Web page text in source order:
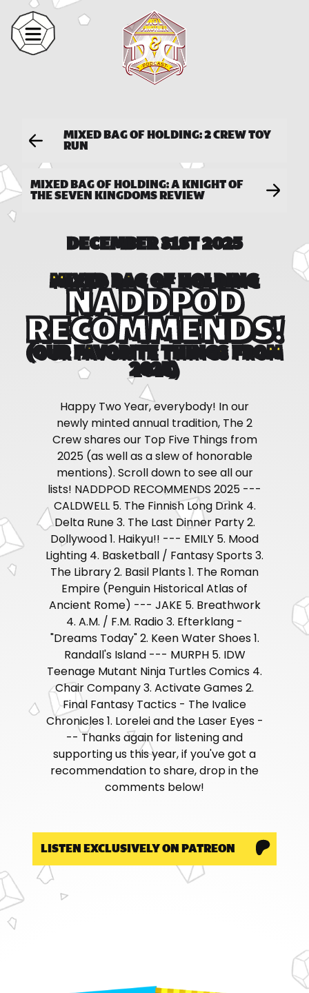
MIXED BAG OF HOLDING: 2 CREW TOY
RUN
MIXED BAG OF HOLDING: A KNIGHT OF
THE SEVEN KINGDOMS REVIEW
MIXED BAG OF HOLDING
NADDPOD
RECOMMENDS!
(OUR FAVORITE THINGS FROM
2025)
DECEMBER 31ST 2025
Happy Two Year, everybody! In our
newly minted annual tradition, The 2
Crew shares our Top Five Things from
2025 (as well as a slew of honorable
mentions). Scroll down to see all our
lists! NADDPOD RECOMMENDS 2025 ---
CALDWELL 5. The Finnish Long Drink 4.
Delta Rune 3. The Last Dinner Party 2.
Dollywood 1. Haikyu!! --- EMILY 5. Mood
Lighting 4. Basketball / Fantasy Sports 3.
The Library 2. Basil Plants 1. The Roman
Empire (Penguin Historical Atlas of
Ancient Rome) --- JAKE 5. Breathwork
4. A.M. / F.M. Radio 3. Efterklang -
"Dreams Today" 2. Keen Water Shoes 1.
Randall's Island --- MURPH 5. IDW
Teenage Mutant Ninja Turtles Comics 4.
Chair Company 3. Activate Games 2.
Final Fantasy Tactics - The Ivalice
Chronicles 1. Lorelei and the Laser Eyes -
-- Thanks again for listening and
supporting us this year, if you've got a
recommendation to share, drop in the
comments below!
LISTEN EXCLUSIVELY ON PATREON